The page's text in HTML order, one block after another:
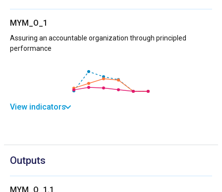
MYM_O_1
Assuring an accountable organization through principled
performance
View indicators
Outputs
MYM_O_1.1